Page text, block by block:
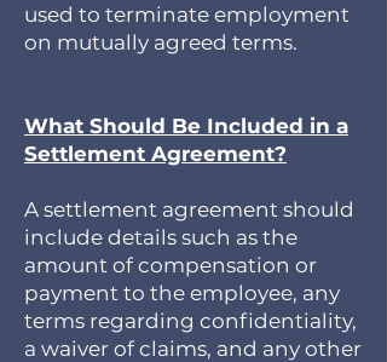
used to terminate employment
on mutually agreed terms.
What Should Be Included in a
Settlement Agreement?
A settlement agreement should
include details such as the
amount of compensation or
payment to the employee, any
terms regarding confidentiality,
a waiver of claims, and any other